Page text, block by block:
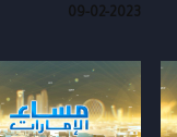
09-02-2023